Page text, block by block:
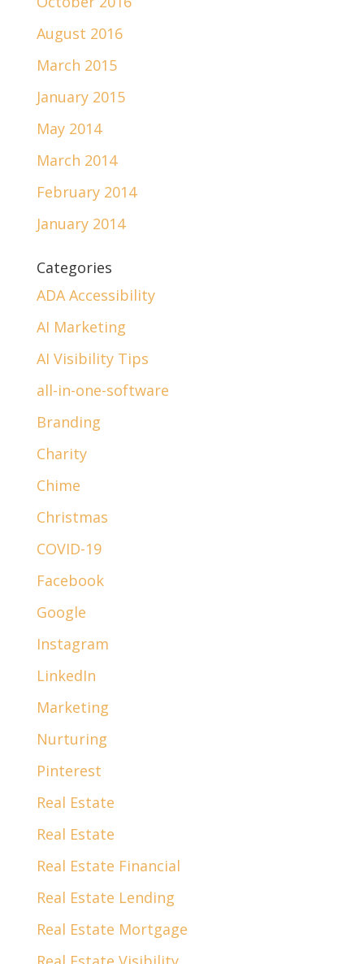
August 2016
March 2015
January 2015
May 2014
March 2014
February 2014
January 2014
Categories
ADA Accessibility
AI Marketing
AI Visibility Tips
all-in-one-software
Branding
Charity
Chime
Christmas
COVID-19
Facebook
Google
Instagram
LinkedIn
Marketing
Nurturing
Pinterest
Real Estate
Real Estate
Real Estate Financial
Real Estate Lending
Real Estate Mortgage